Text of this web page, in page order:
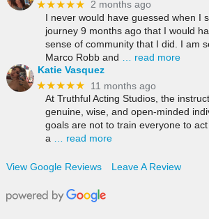
★★★★★ 2 months ago
I never would have guessed when I
journey 9 months ago that I would
sense of community that I did. I am
Marco Robb and
… read more
Katie Vasquez
★★★★★
11 months ago
At Truthful Acting Studios, the
genuine, wise, and open-minded
goals are not to train everyone to
a … read more
View Google Reviews Leave A Review